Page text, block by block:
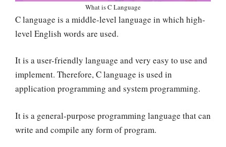
What is C Language
C language is a middle-level language in which high-
level English words are used.
It is a user-friendly language and very easy to use and
implement. Therefore, C language is used in
application programming and system programming.
It is a general-purpose programming language that can
write and compile any form of program.